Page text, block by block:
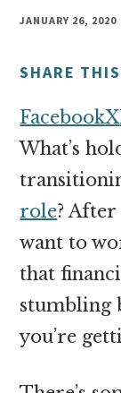
online
JANUARY 26, 2020
SHARE THIS
FacebookX
What’s
role?
want to
that
stumbling
you’re